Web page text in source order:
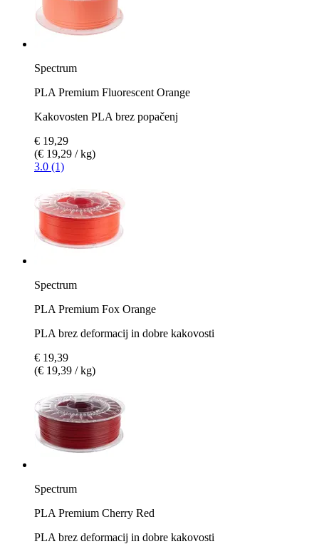
Spectrum
PLA Premium Fluorescent Orange
Kakovosten PLA brez popačenj
€ 19,29
(€ 19,29 / kg)
3.0 (1)
Spectrum
PLA Premium Fox Orange
PLA brez deformacij in dobre kakovosti
€ 19,39
(€ 19,39 / kg)
Spectrum
PLA Premium Cherry Red
PLA brez deformacij in dobre kakovosti